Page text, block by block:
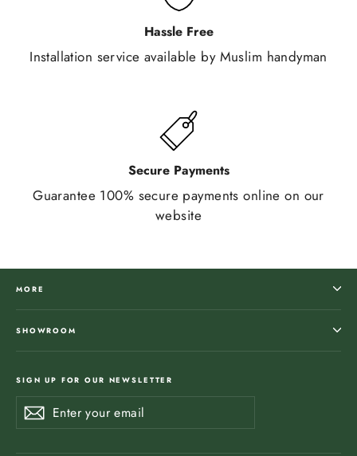
Hassle Free
Installation service available by Muslim handyman
Secure Payments
Guarantee 100% secure payments online on our
website
MORE
SHOWROOM
SIGN UP FOR OUR NEWSLETTER
Enter
your
SubscribeSubscribe